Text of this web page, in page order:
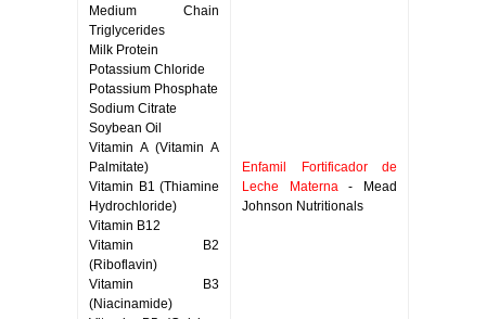
Medium Chain
Triglycerides
Milk Protein
Potassium Chloride
Potassium Phosphate
Sodium Citrate
Soybean Oil
Vitamin A (Vitamin A
Palmitate)
Vitamin B1 (Thiamine
Hydrochloride)
Vitamin B12
Vitamin B2
(Riboflavin)
Vitamin B3
(Niacinamide)
Enfamil Fortificador de
Leche Materna- Mead
Johnson Nutritionals